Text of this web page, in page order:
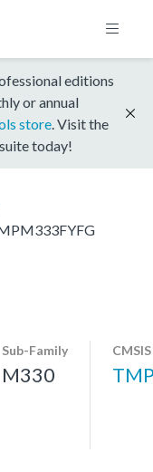
editions
or annual
store . Visit the
today!
Sub-Family
M330